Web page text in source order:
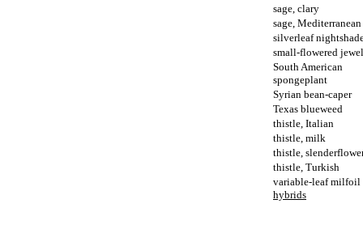
sage, clary
sage, Mediterranean
silverleaf
small-flowered
South American
spongeplant
Syrian bean-caper
Texas blueweed
thistle, Italian
thistle, milk
thistle,
thistle, Turkish
variable-leaf milfoil
hybrids